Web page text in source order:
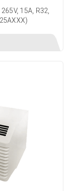
15A, R32,